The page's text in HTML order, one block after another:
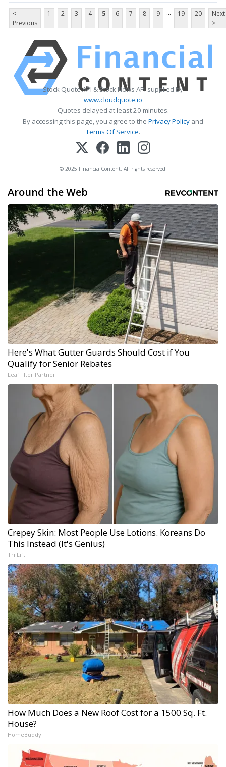
<
Previous
1 2 3 4 5 6 7 8 9 ... 19 20
Next
>
Stock Quote API & Stock News API supplied by
www.cloudquote.io
Quotes delayed at least 20 minutes.
By accessing this page, you agree to the Privacy Policy and
Terms Of Service.
© 2025 FinancialContent. All rights reserved.
Around the Web
Here's What Gutter Guards Should Cost if You
Qualify for Senior Rebates
LeafFilter Partner
Crepey Skin: Most People Use Lotions. Koreans Do
This Instead (It's Genius)
Tri Lift
How Much Does a New Roof Cost for a 1500 Sq. Ft.
House?
HomeBuddy